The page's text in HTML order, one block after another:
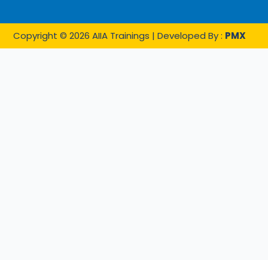
Copyright © 2026 AIIA Trainings | Developed By : PMX